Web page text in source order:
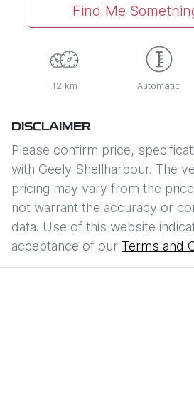
Find Me
12 km Automatic
DISCLAIMER
Please confirm price,
with Geely Shellharbour. The
pricing may vary from the
not warrant the accuracy or
data. Use of this website
acceptance of our Terms and